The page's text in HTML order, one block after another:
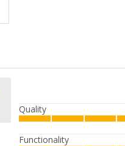
Quality
Functionality